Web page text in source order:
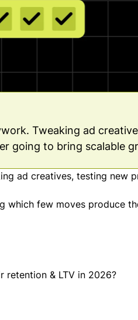
Tweaking ad
going to bring scalable
ad creatives, testing new
which few moves produce
& LTV in 2026?